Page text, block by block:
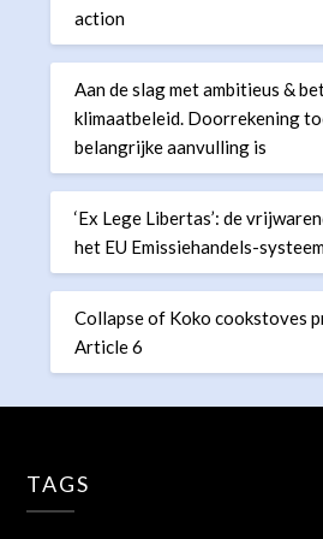
action
Aan de slag met ambitieus &
klimaatbeleid. Doorrekening
belangrijke aanvulling is
‘Ex Lege Libertas’: de
het EU Emissiehandels-
Collapse of Koko cookstoves
Article 6
TAGS